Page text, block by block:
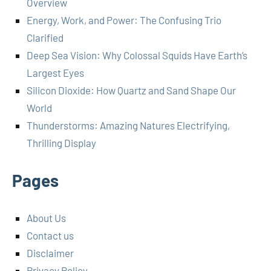
Overview
Energy, Work, and Power: The Confusing Trio
Clarified
Deep Sea Vision: Why Colossal Squids Have Earth’s
Largest Eyes
Silicon Dioxide: How Quartz and Sand Shape Our
World
Thunderstorms: Amazing Natures Electrifying,
Thrilling Display
Pages
About Us
Contact us
Disclaimer